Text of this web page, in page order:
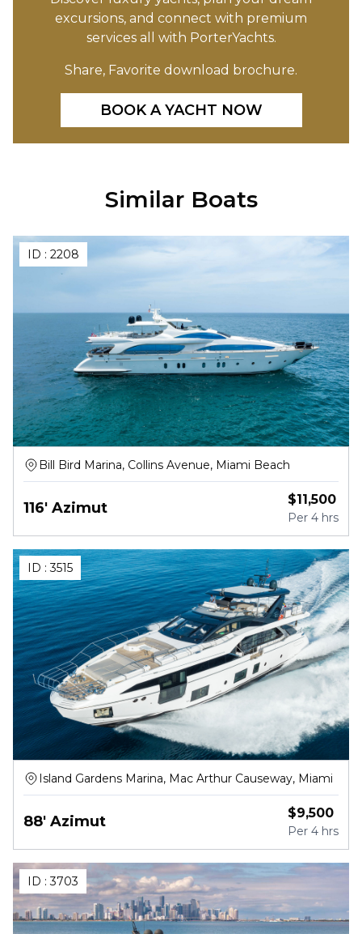
excursions, and connect with premium
services all with PorterYachts.
Share, Favorite download brochure.
BOOK A YACHT NOW
Similar Boats
ID : 2208
Bill Bird Marina, Collins Avenue, Miami Beach
116' Azimut $11,500
Per 4 hrs
ID :3515
Island Gardens Marina, Mac Arthur Causeway, Miami
88' Azimut $9,500
Per 4 hrs
ID :3703